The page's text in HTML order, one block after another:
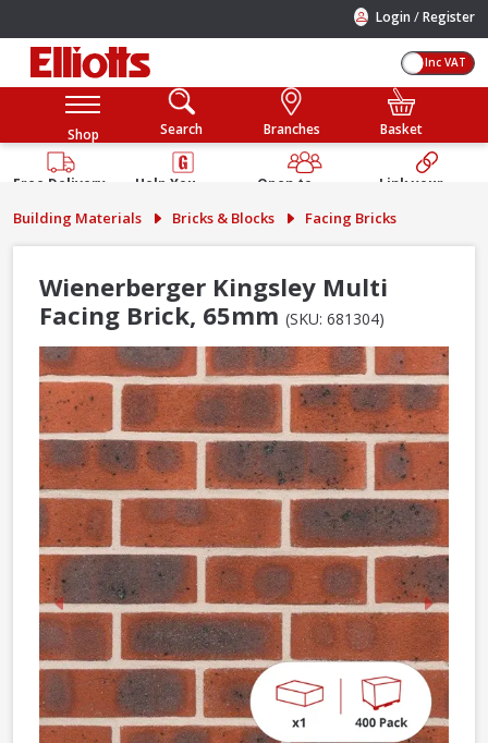
Login /Register
Inc VAT
Shop Search Branches Basket
Free Delivery
Help You
Guarantee
Open to
Public
Link your
Account
Building Materials Bricks & Blocks Facing Bricks
Wienerberger Kingsley Multi
Facing Brick, 65mm (SKU: 681304)
Previous Next